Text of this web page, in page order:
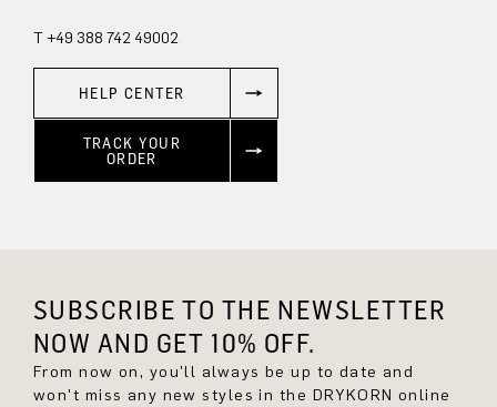
T +49 388 742 49002
HELP CENTER
TRACK YOUR
ORDER
SUBSCRIBE TO THE NEWSLETTER
NOW AND GET 10% OFF.
From now on, you'll always be up to date and
won't miss any new styles in the DRYKORN online